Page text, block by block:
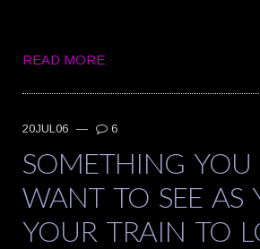
READ MORE
20JUL06 — 6
SOMETHING YOU
WANT TO SEE AS
YOUR TRAIN TO